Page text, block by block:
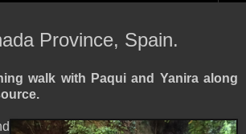
Province, Spain.
walk with Paqui and Yanira along